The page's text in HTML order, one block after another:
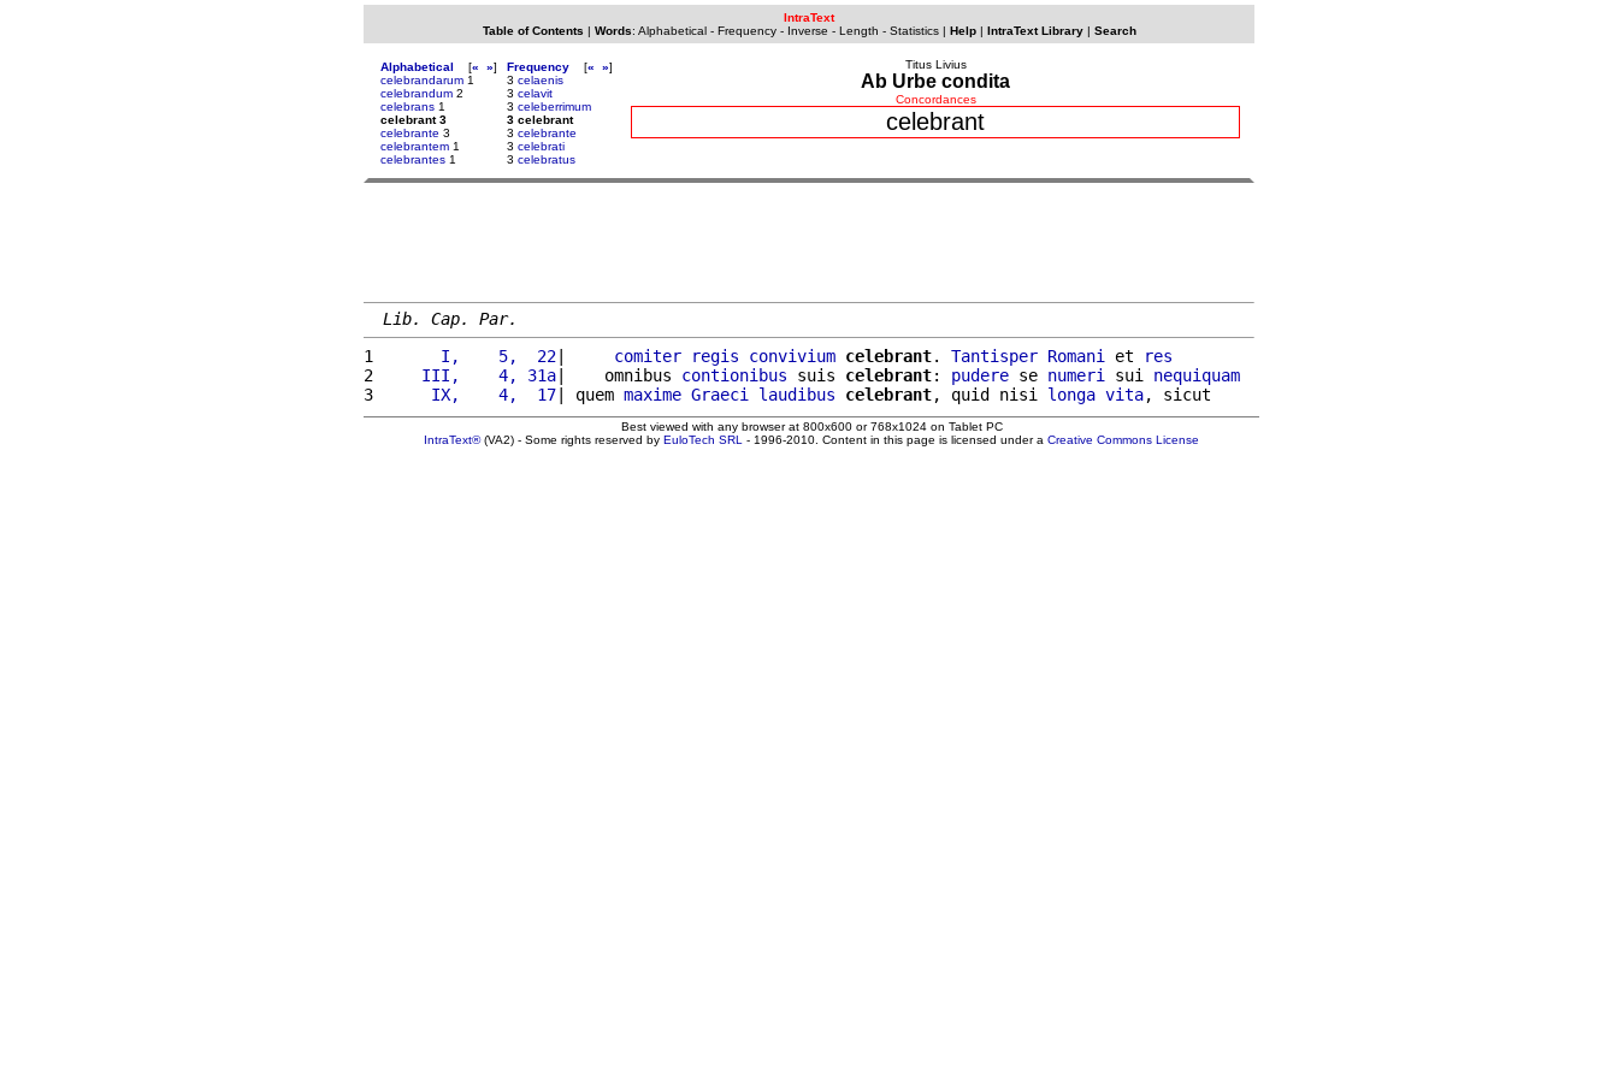
IntraText
Table of Contents | Words: Alphabetical- Frequency- Inverse - Length - Statistics| Help| IntraText Library| Search
Alphabetical [« »]
celebrandarum 1
celebrandum 2
celebrans 1
celebrant 3
celebrante 3
celebrantem 1
celebrantes 1
Frequency [« »]
3 celaenis
3 celavit
3 celeberrimum
3 celebrant
3 celebrante
3 celebrati
3 celebratus
Titus Livius
Ab Urbe condita
Concordances
celebrant
Lib. Cap. Par.
1
      I,    5,  22
| comiter regis convivium celebrant. Tantisper Romani et
res
2
    III,    4, 31a
|    omnibus contionibus suis celebrant: pudere se numeri sui nequiquam
3
     IX,    4,  17
| quem maxime Graeci laudibus celebrant, quid nisi longa vita
Best viewed with any browser at 800x600 or 768x1024 on Tablet PC
IntraText®(VA2) - Some rights reserved by EuloTech SRL - 1996-2010. Content in this page is licensed under a Creative Commons License